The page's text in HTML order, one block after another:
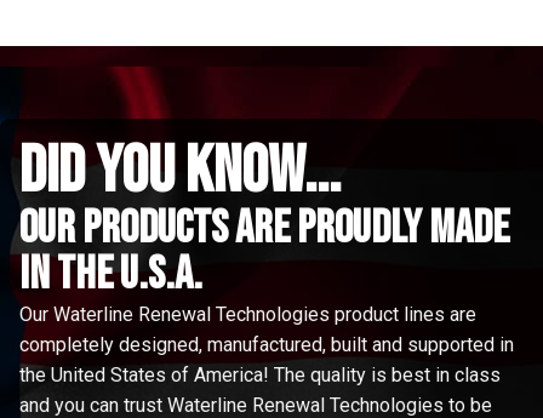
did you know...
Our Products are proudly made
in the u.s.a.
Our Waterline Renewal Technologies product lines are
completely designed, manufactured, built and supported in
the United States of America! The quality is best in class
and you can trust Waterline Renewal Technologies to be